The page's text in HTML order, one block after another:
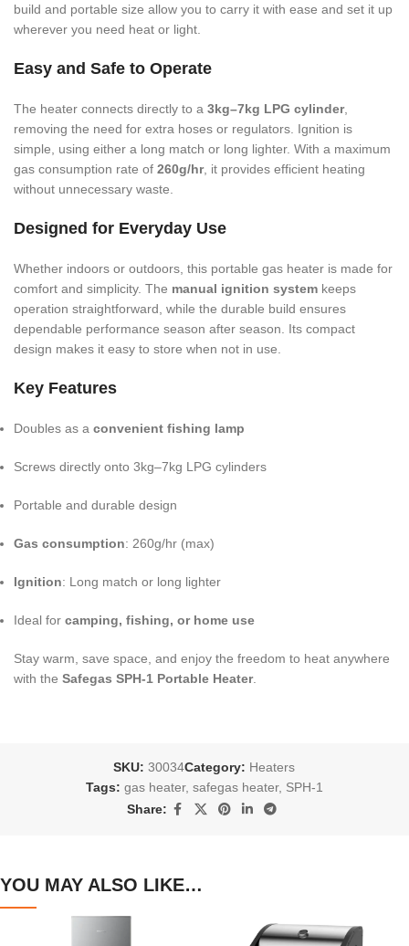
build and portable size allow you to carry it with ease and set it up
wherever you need heat or light.
Easy and Safe to Operate
The heater connects directly to a 3kg–7kg LPG cylinder,
removing the need for extra hoses or regulators. Ignition is
simple, using either a long match or long lighter. With a maximum
gas consumption rate of 260g/hr, it provides efficient heating
without unnecessary waste.
Designed for Everyday Use
Whether indoors or outdoors, this portable gas heater is made for
comfort and simplicity. The manual ignition system keeps
operation straightforward, while the durable build ensures
dependable performance season after season. Its compact
design makes it easy to store when not in use.
Key Features
Doubles as a convenient fishing lamp
Screws directly onto 3kg–7kg LPG cylinders
Portable and durable design
Gas consumption: 260g/hr (max)
Ignition: Long match or long lighter
Ideal for camping, fishing, or home use
Stay warm, save space, and enjoy the freedom to heat anywhere
with the Safegas SPH-1 Portable Heater.
SKU:30034Category: Heaters
Tags: gas heater, safegas heater, SPH-1
Share:
YOU MAY ALSO LIKE…